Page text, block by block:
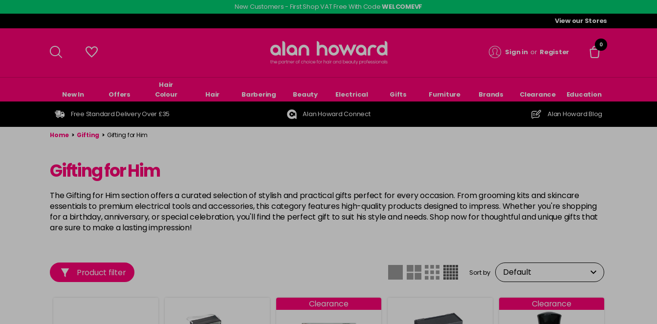
to
main
New Customers - First Shop VAT Free With CodeWELCOMEVF
View our Stores
Sign in or Register
0
New In Offers
Hair
Colour
Hair Barbering Beauty Electrical Gifts Furniture Brands Clearance Education
Free Standard Delivery Over £35 Alan Howard Connect Alan Howard Blog
Home > Gifting > Gifting for Him
Gifting for Him
The Gifting for Him section offers a curated selection of stylish and practical gifts perfect for every occasion. From grooming kits and skincare
essentials to premium electrical tools and accessories, this category features high-quality products designed to impress. Whether you're shopping
for a birthday, anniversary, or special celebration, you'll find the perfect gift to suit his style and needs. Shop now for thoughtful and unique gifts that
are sure to make a lasting impression!
Product filter Sort by
Clearance Clearance